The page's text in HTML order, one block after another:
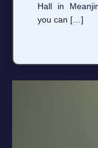
Hall in
you can […]